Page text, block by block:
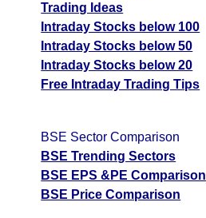
Trading Ideas
Intraday Stocks below 100
Intraday Stocks below 50
Intraday Stocks below 20
Free Intraday Trading Tips
BSE Sector Comparison
BSE Trending Sectors
BSE EPS &PE Comparison
BSE Price Comparison